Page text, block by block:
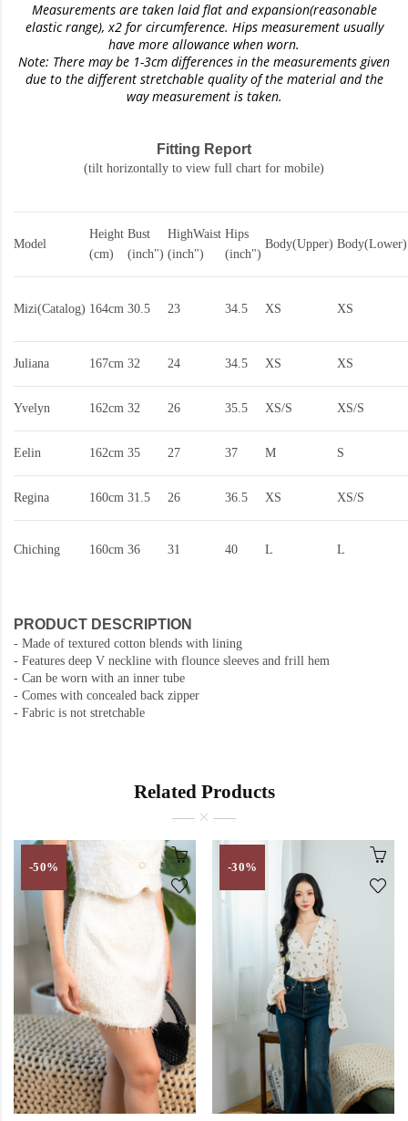
Measurements are taken laid flat and expansion(reasonable
elastic range), x2 for circumference. Hips measurement usually
have more allowance when worn.
Note: There may be 1-3cm differences in the measurements given
due to the different stretchable quality of the material and the
way measurement is taken.
Fitting Report
(tilt horizontally to view full chart for mobile)
Model
Height
(cm)
Bust
(inch")
HighWaist
(inch")
Hips
(inch")
Body(Upper) Body(Lower)
Mizi(Catalog) 164cm 30.5 23 34.5 XS XS
Juliana 167cm 32 24 34.5 XS XS
Yvelyn 162cm 32 26 35.5 XS/S XS/S
Eelin 162cm 35 27 37 M S
Regina 160cm 31.5 26 36.5 XS XS/S
Chiching 160cm 36 31 40 L L
PRODUCT DESCRIPTION
- Made of textured cotton blends with lining
- Features deep V neckline with flounce sleeves and frill hem
- Can be worn with an inner tube
- Comes with concealed back zipper
- Fabric is not stretchable
Related Products
-50% -30%